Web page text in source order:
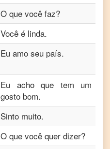
O que você faz?
Você é linda.
Eu amo seu país.
Eu acho que tem um
gosto bom.
Sinto muito.
O que você quer dizer?